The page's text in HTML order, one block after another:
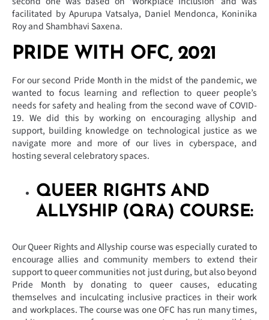
facilitated by Apurupa Vatsalya, Daniel Mendonca, Koninika
Roy and Shambhavi Saxena.
PRIDE WITH OFC, 2021
For our second Pride Month in the midst of the pandemic, we
wanted to focus learning and reflection to queer people’s
needs for safety and healing from the second wave of COVID-
19. We did this by working on encouraging allyship and
support, building knowledge on technological justice as we
navigate more and more of our lives in cyberspace, and
hosting several celebratory spaces.
QUEER RIGHTS AND
ALLYSHIP (QRA) COURSE:
Our Queer Rights and Allyship course was especially curated to
encourage allies and community members to extend their
support to queer communities not just during, but also beyond
Pride Month by donating to queer causes, educating
themselves and inculcating inclusive practices in their work
and workplaces. The course was one OFC has run many times,